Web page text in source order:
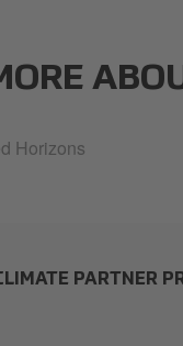
Horizons
PARTNER